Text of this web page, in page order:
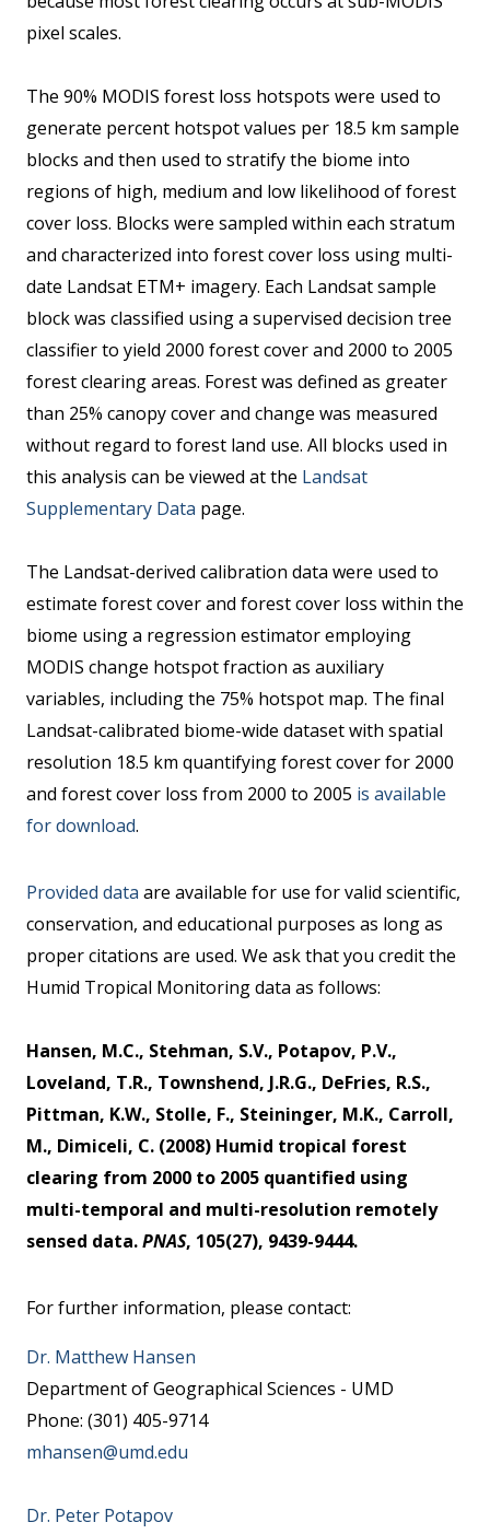
pixel scales.
The 90% MODIS forest loss hotspots were used to
generate percent hotspot values per 18.5 km sample
blocks and then used to stratify the biome into
regions of high, medium and low likelihood of forest
cover loss. Blocks were sampled within each stratum
and characterized into forest cover loss using multi-
date Landsat ETM+ imagery. Each Landsat sample
block was classified using a supervised decision tree
classifier to yield 2000 forest cover and 2000 to 2005
forest clearing areas. Forest was defined as greater
than 25% canopy cover and change was measured
without regard to forest land use. All blocks used in
this analysis can be viewed at the Landsat
Supplementary Data page.
The Landsat-derived calibration data were used to
estimate forest cover and forest cover loss within the
biome using a regression estimator employing
MODIS change hotspot fraction as auxiliary
variables, including the 75% hotspot map. The final
Landsat-calibrated biome-wide dataset with spatial
resolution 18.5 km quantifying forest cover for 2000
and forest cover loss from 2000 to 2005 is available
for download.
Provided data are available for use for valid scientific,
conservation, and educational purposes as long as
proper citations are used. We ask that you credit the
Humid Tropical Monitoring data as follows:
Hansen, M.C., Stehman, S.V., Potapov, P.V.,
Loveland, T.R., Townshend, J.R.G., DeFries, R.S.,
Pittman, K.W., Stolle, F., Steininger, M.K., Carroll,
M., Dimiceli, C. (2008) Humid tropical forest
clearing from 2000 to 2005 quantified using
multi-temporal and multi-resolution remotely
sensed data.PNAS, 105(27), 9439-9444.
For further information, please contact:
Dr. Matthew Hansen
Department of Geographical Sciences - UMD
Phone: (301) 405-9714
mhansen@umd.edu
Dr. Peter Potapov